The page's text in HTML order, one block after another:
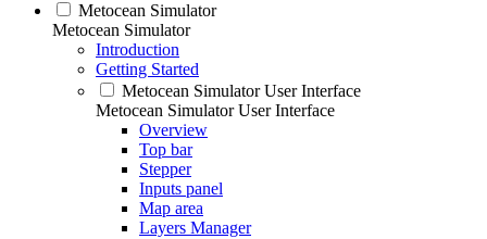
Metocean Simulator
Metocean Simulator
Introduction
Getting Started
Metocean Simulator User Interface
Metocean Simulator User Interface
Overview
Top bar
Stepper
Inputs panel
Map area
Layers Manager